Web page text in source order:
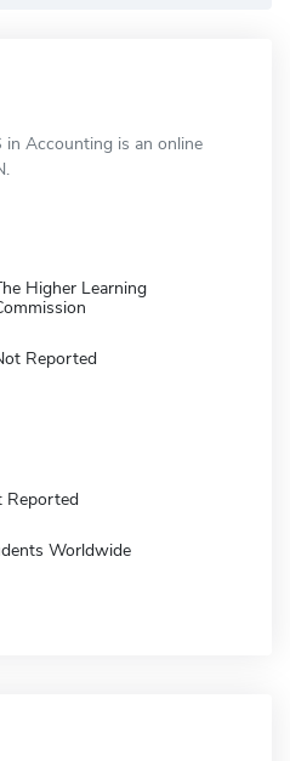
in Accounting is an online
Higher Learning
Reported
Reported
Worldwide